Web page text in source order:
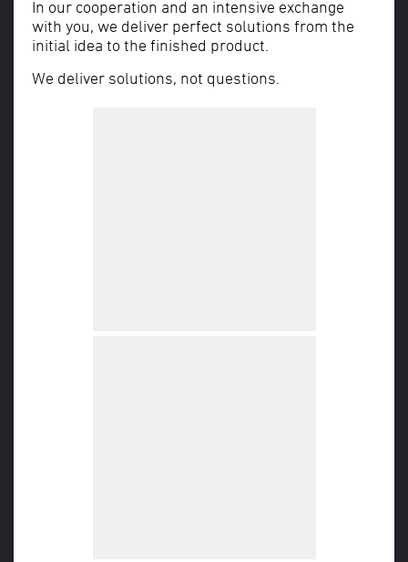
In our cooperation and an intensive exchange
with you, we deliver perfect solutions from the
initial idea to the finished product.
We deliver solutions, not questions.